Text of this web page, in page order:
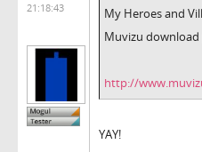
21:18:43
My Heroes and
Muvizu download
http://
YAY!